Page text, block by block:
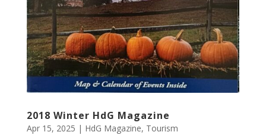
2018 Winter HdG Magazine
Apr 15, 2025 | HdG Magazine, Tourism